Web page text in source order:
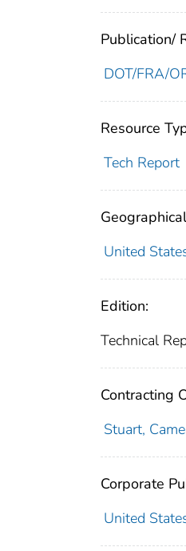
Publication/
DOT/FRA/
Resource
Tech Report
United
Edition:
Technical
Contracting
Stuart,
Corporate
United